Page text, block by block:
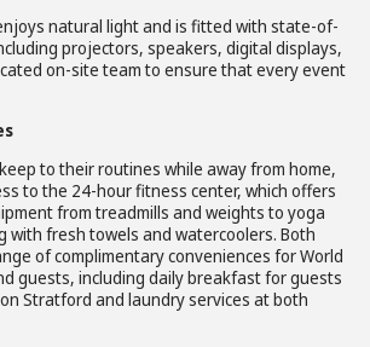
natural light and is fitted with state-of-
projectors, speakers, digital displays,
on-site team to ensure that every event
to their routines while away from home,
to the 24-hour fitness center, which offers
from treadmills and weights to yoga
with fresh towels and watercoolers. Both
of complimentary conveniences for World
guests, including daily breakfast for guests
Stratford and laundry services at both